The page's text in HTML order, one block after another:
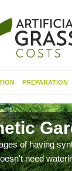
PREPARATION
of having
need